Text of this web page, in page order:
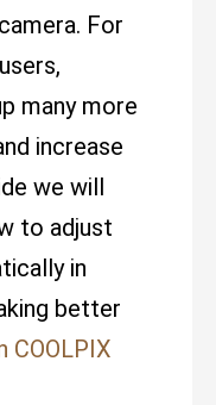
For
many more
increase
we will
to adjust
in
better
COOLPIX